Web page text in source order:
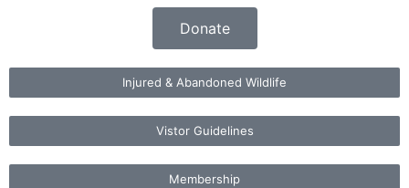
Donate
Injured & Abandoned Wildlife
Vistor Guidelines
Membership